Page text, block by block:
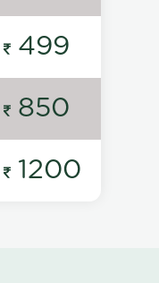
499
850
1200